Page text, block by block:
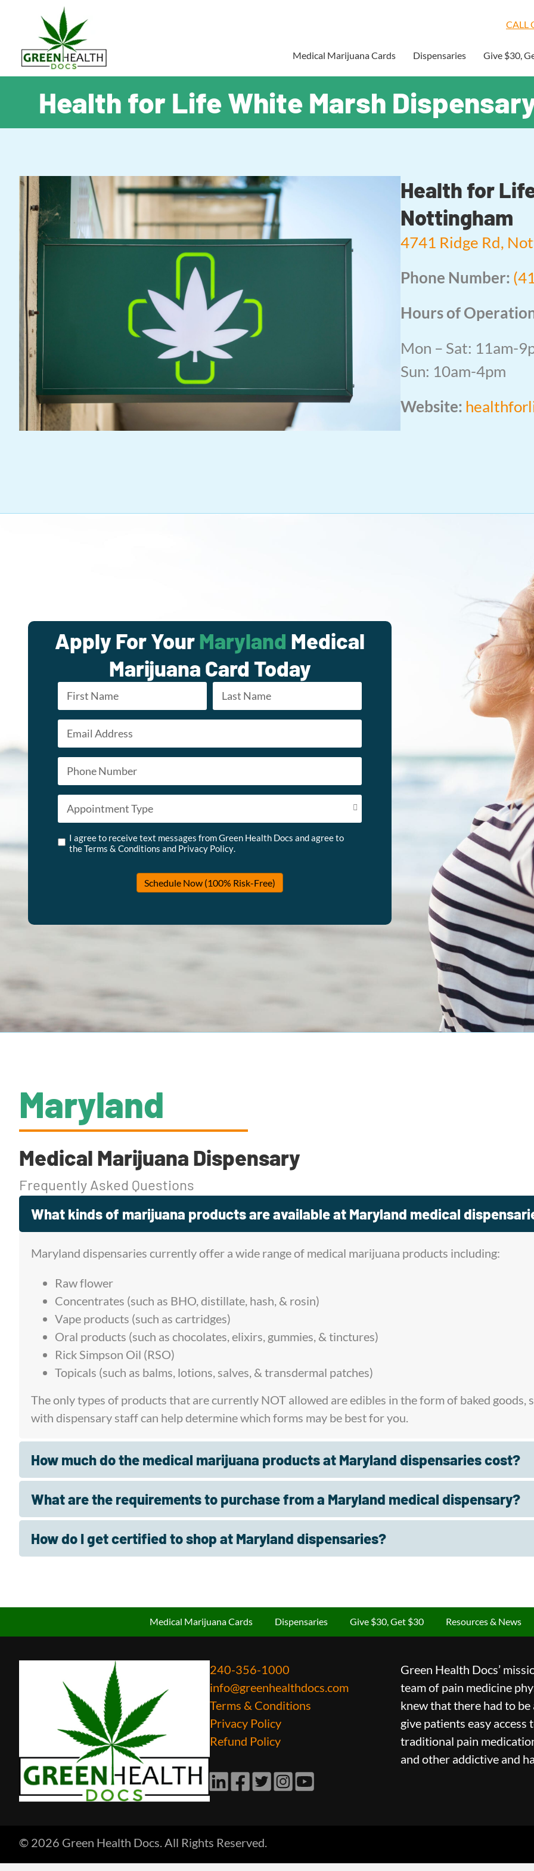
CALL
Medical Marijuana Cards Dispensaries Give $30,
Health for Life White Marsh
Health for
Nottingham
4741 Ridge Rd,
Phone Number:
Hours of
Mon – Sat: 11am-
Sun: 10am-4pm
Website:
Apply For YourMaryland Medical
Marijuana Card Today
Name *
First Last
Email *
Phone *
Appointment Type *
I agree to receive text messages from Green Health Docs and agree to
theTerms & Conditions and Privacy Policy.
Schedule Now (100% Risk-Free)
Maryland
Medical Marijuana Dispensary
Frequently Asked Questions
What kinds of marijuana products are available at Maryland medical
Maryland dispensaries currently offer a wide range of medical marijuana products including:
Raw flower
Concentrates (such as BHO, distillate, hash, & rosin)
Vape products (such as cartridges)
Oral products (such as chocolates, elixirs, gummies, & tinctures)
Rick Simpson Oil (RSO)
Topicals (such as balms, lotions, salves, & transdermal patches)
The only types of products that are currently NOT allowed are edibles in the form of baked
with dispensary staff can help determine which forms may be best for you.
How much do the medical marijuana products at Maryland dispensaries cost?
What are the requirements to purchase from a Maryland medical dispensary?
How do I get certified to shop at Maryland dispensaries?
Medical Marijuana Cards Dispensaries Give $30, Get $30 Resources & News
240-356-1000
info@greenhealthdocs.com
Terms & Conditions
Privacy Policy
Refund Policy
LinkedInFacebook
TwitterInstagram
YouTube
Green Health Docs’
team of pain medicine
knew that there had to
give patients easy
traditional pain
and other addictive and
© 2026 Green Health Docs. All Rights Reserved.